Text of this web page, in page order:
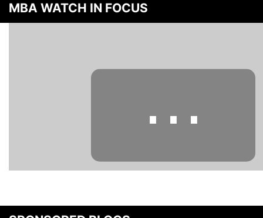
MBA WATCH IN FOCUS
⋯
Pleaseaccept marketing cookies